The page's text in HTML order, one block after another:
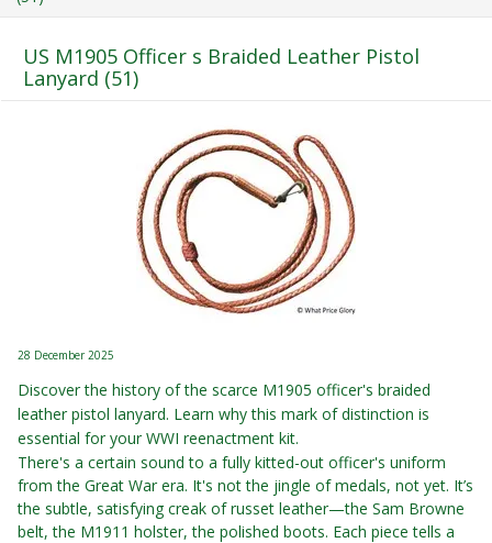
US M1905 Officer s Braided Leather Pistol
Lanyard (51)
28 December 2025
Discover the history of the scarce M1905 officer's braided
leather pistol lanyard. Learn why this mark of distinction is
essential for your WWI reenactment kit.
There's a certain sound to a fully kitted-out officer's uniform
from the Great War era. It's not the jingle of medals, not yet. It’s
the subtle, satisfying creak of russet leather—the Sam Browne
belt, the M1911 holster, the polished boots. Each piece tells a